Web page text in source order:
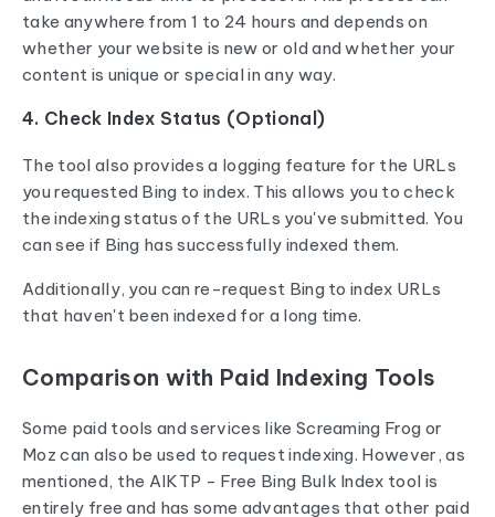
take anywhere from 1 to 24 hours and depends on
whether your website is new or old and whether your
content is unique or special in any way.
4. Check Index Status (Optional)
The tool also provides a logging feature for the URLs
you requested Bing to index. This allows you to check
the indexing status of the URLs you've submitted. You
can see if Bing has successfully indexed them.
Additionally, you can re-request Bing to index URLs
that haven't been indexed for a long time.
Comparison with Paid Indexing Tools
Some paid tools and services like Screaming Frog or
Moz can also be used to request indexing. However, as
mentioned, the AIKTP - Free Bing Bulk Index tool is
entirely free and has some advantages that other paid